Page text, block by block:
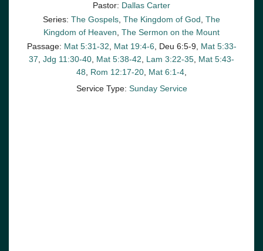
Pastor: Dallas Carter
Series: The Gospels, The Kingdom of God, The
Kingdom of Heaven, The Sermon on the Mount
Passage: Mat 5:31-32, Mat 19:4-6, Deu 6:5-9, Mat 5:33-
37, Jdg 11:30-40, Mat 5:38-42, Lam 3:22-35, Mat 5:43-
48, Rom 12:17-20, Mat 6:1-4,
Service Type: Sunday Service